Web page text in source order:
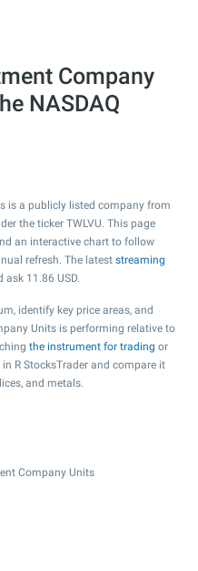
Company
NASDAQ
is a publicly listed company from
the ticker TWLVU. This page
an interactive chart to follow
refresh. The latest streaming
ask 11.86 USD.
identify key price areas, and
Units is performing relative to
the instrument for trading or
R StocksTrader and compare it
and metals.
Company Units